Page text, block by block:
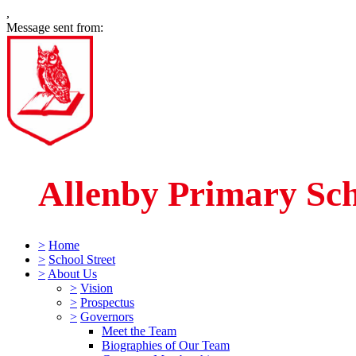
,
Message sent from:
Allenby Primary
> Home
> School Street
> About Us
> Vision
> Prospectus
> Governors
Meet the Team
Biographies of Our Team